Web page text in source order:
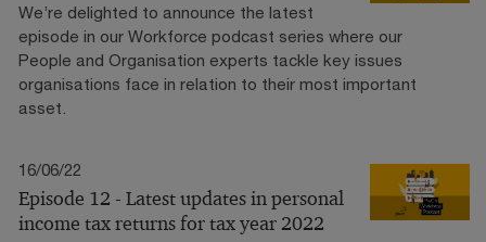
We’re delighted to announce the latest
episode in our Workforce podcast series where our
People and Organisation experts tackle key issues
organisations face in relation to their most important
asset.
16/06/22
Episode 12 - Latest updates in personal
income tax returns for tax year 2022